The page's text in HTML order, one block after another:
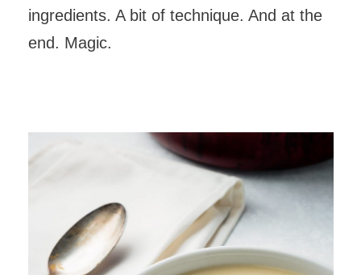
ingredients. A bit of technique. And at the
end. Magic.